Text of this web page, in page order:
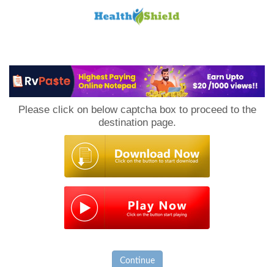
Please click on below captcha box to proceed to the
destination page.
Continue